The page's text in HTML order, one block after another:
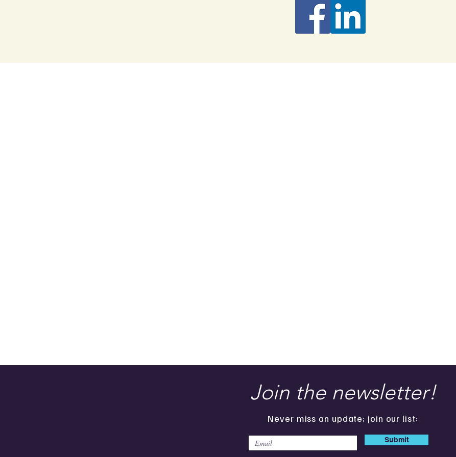
Join the newsletter!
Never miss an update; join our list:
Submit